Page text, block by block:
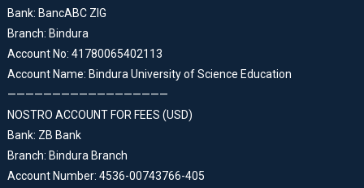
Bank: BancABC ZIG
Branch: Bindura
Account No: 41780065402113
Account Name: Bindura University of Science Education
——————————————————
NOSTRO ACCOUNT FOR FEES (USD)
Bank: ZB Bank
Branch: Bindura Branch
Account Number: 4536-00743766-405